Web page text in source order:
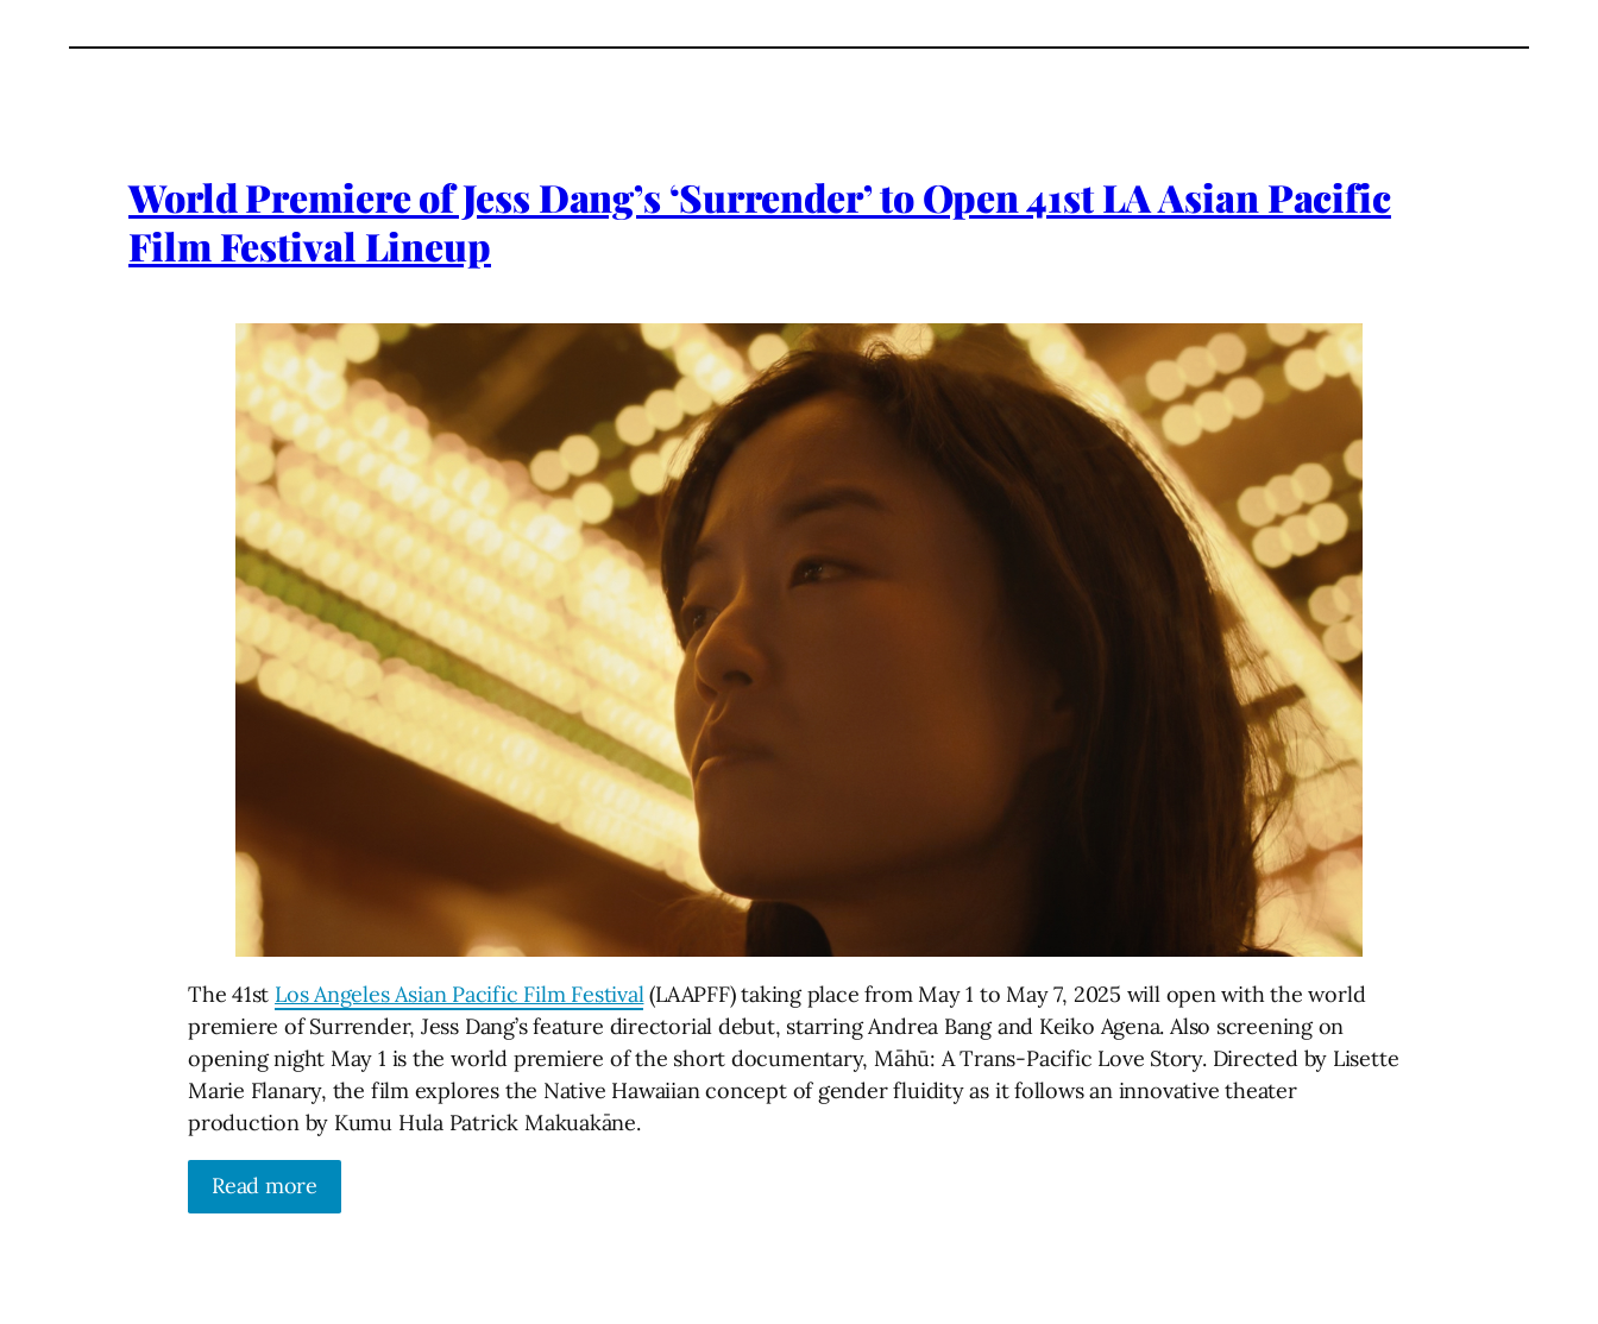
World Premiere of Jess Dang’s ‘Surrender’ to Open 41st LA Asian Pacific
Film Festival Lineup
The 41st Los Angeles Asian Pacific Film Festival(LAAPFF) taking place from May 1 to May 7, 2025 will open with the world
premiere of Surrender, Jess Dang’s feature directorial debut, starring Andrea Bang and Keiko Agena. Also screening on
opening night May 1 is the world premiere of the short documentary, Māhū: A Trans-Pacific Love Story. Directed by Lisette
Marie Flanary, the film explores the Native Hawaiian concept of gender fluidity as it follows an innovative theater
production by Kumu Hula Patrick Makuakāne.
Read more